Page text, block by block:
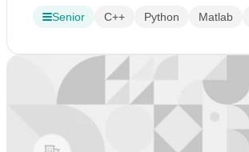
Senior C++ Python Matlab